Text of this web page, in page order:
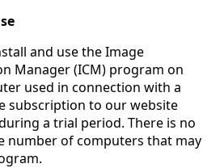
and use the Image
Manager (ICM) program on
used in connection with a
subscription to our website
a trial period. There is no
number of computers that may